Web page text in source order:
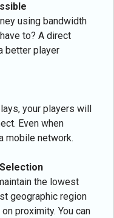
using bandwidth
to? A direct
better player
your players will
Even when
mobile network.
the lowest
geographic region
proximity. You can